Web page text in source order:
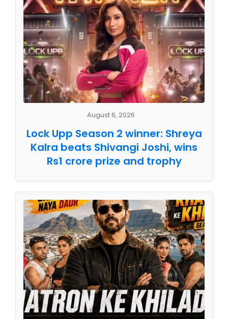
August 6, 2026
Lock Upp Season 2 winner: Shreya
Kalra beats Shivangi Joshi, wins
Rs1 crore prize and trophy